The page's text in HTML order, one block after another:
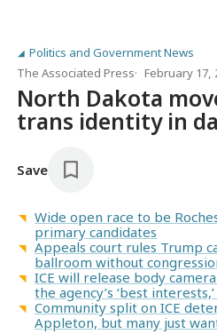
Politics and Government News
The Associated Press
February 17,
North Dakota
trans identity in
Save
Wide open race to be
primary candidates
Appeals court rules Trump
ballroom without
ICE will release body
the agency’s ‘best
Community split on ICE
Appleton, but many just